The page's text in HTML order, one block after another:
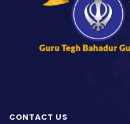
CONTACT US